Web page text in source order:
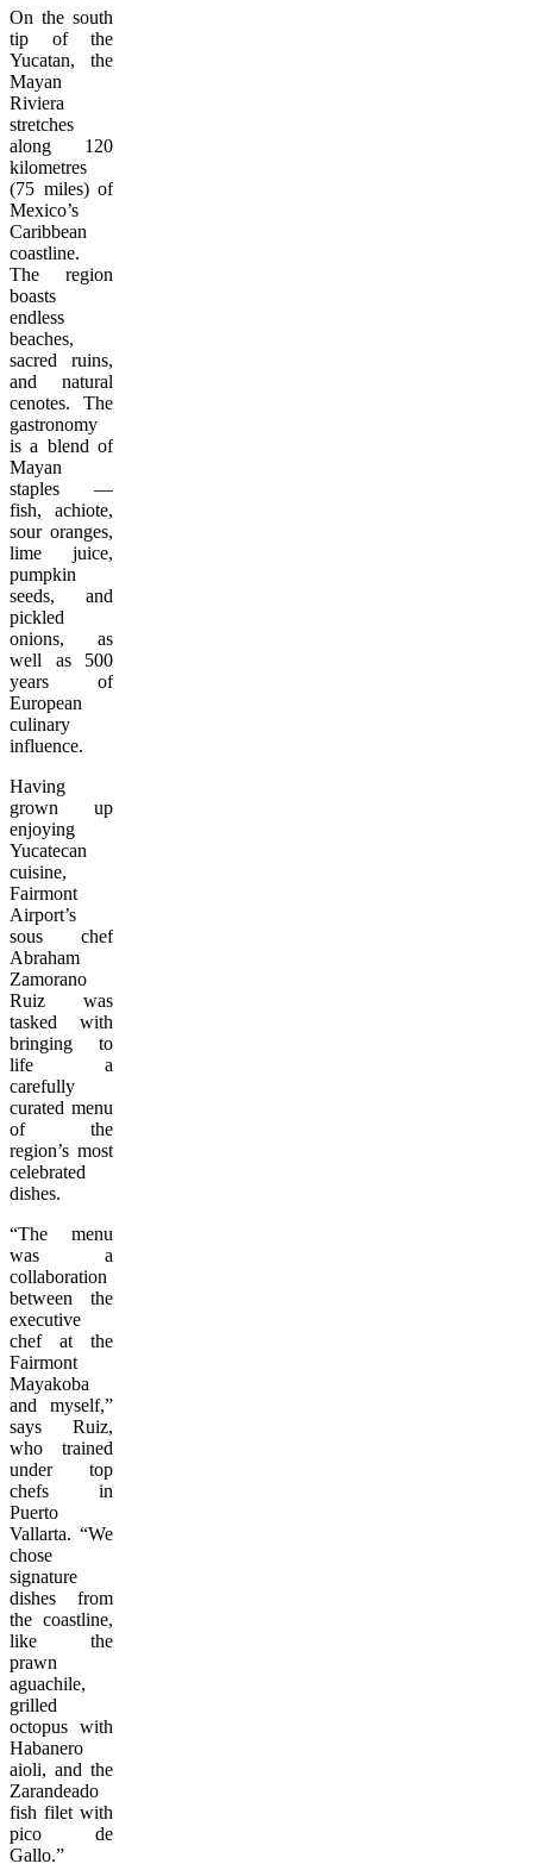
On the south
tip of the
Yucatan, the
Mayan
Riviera
stretches
along 120
kilometres
(75 miles) of
Mexico’s
Caribbean
coastline.
The region
boasts
endless
beaches,
sacred ruins,
and natural
cenotes. The
gastronomy
is a blend of
Mayan
staples —
fish, achiote,
sour oranges,
lime juice,
pumpkin
seeds, and
pickled
onions, as
well as 500
years of
European
culinary
influence.
Having
grown up
enjoying
Yucatecan
cuisine,
Fairmont
Airport’s
sous chef
Abraham
Zamorano
Ruiz was
tasked with
bringing to
life a
carefully
curated menu
of the
region’s most
celebrated
dishes.
“The menu
was a
collaboration
between the
executive
chef at the
Fairmont
Mayakoba
and myself,”
says Ruiz,
who trained
under top
chefs in
Puerto
Vallarta. “We
chose
signature
dishes from
the coastline,
like the
prawn
aguachile,
grilled
octopus with
Habanero
aioli, and the
Zarandeado
fish filet with
pico de
Gallo.”